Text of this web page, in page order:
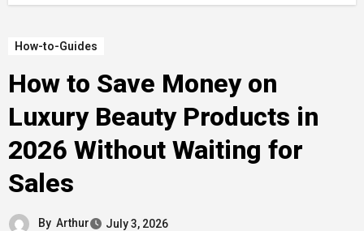
How-to-Guides
How to Save Money on
Luxury Beauty Products in
2026 Without Waiting for
Sales
By Arthur July 3, 2026